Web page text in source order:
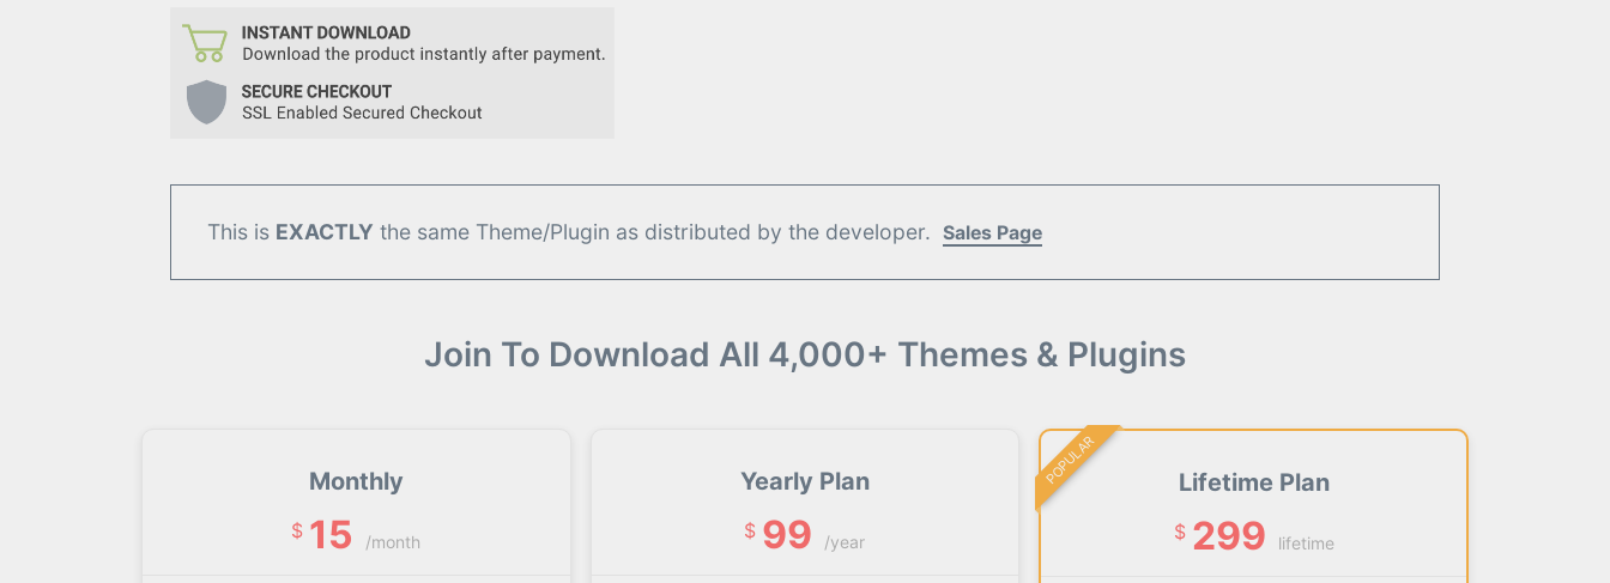
This is EXACTLY the same Theme/Plugin as distributed by the developer. Sales Page
Join To Download All 4,000+ Themes & Plugins
Monthly
$ 15 /month
Yearly Plan
$ 99 /year
Lifetime Plan
$ 299 lifetime
POPULAR